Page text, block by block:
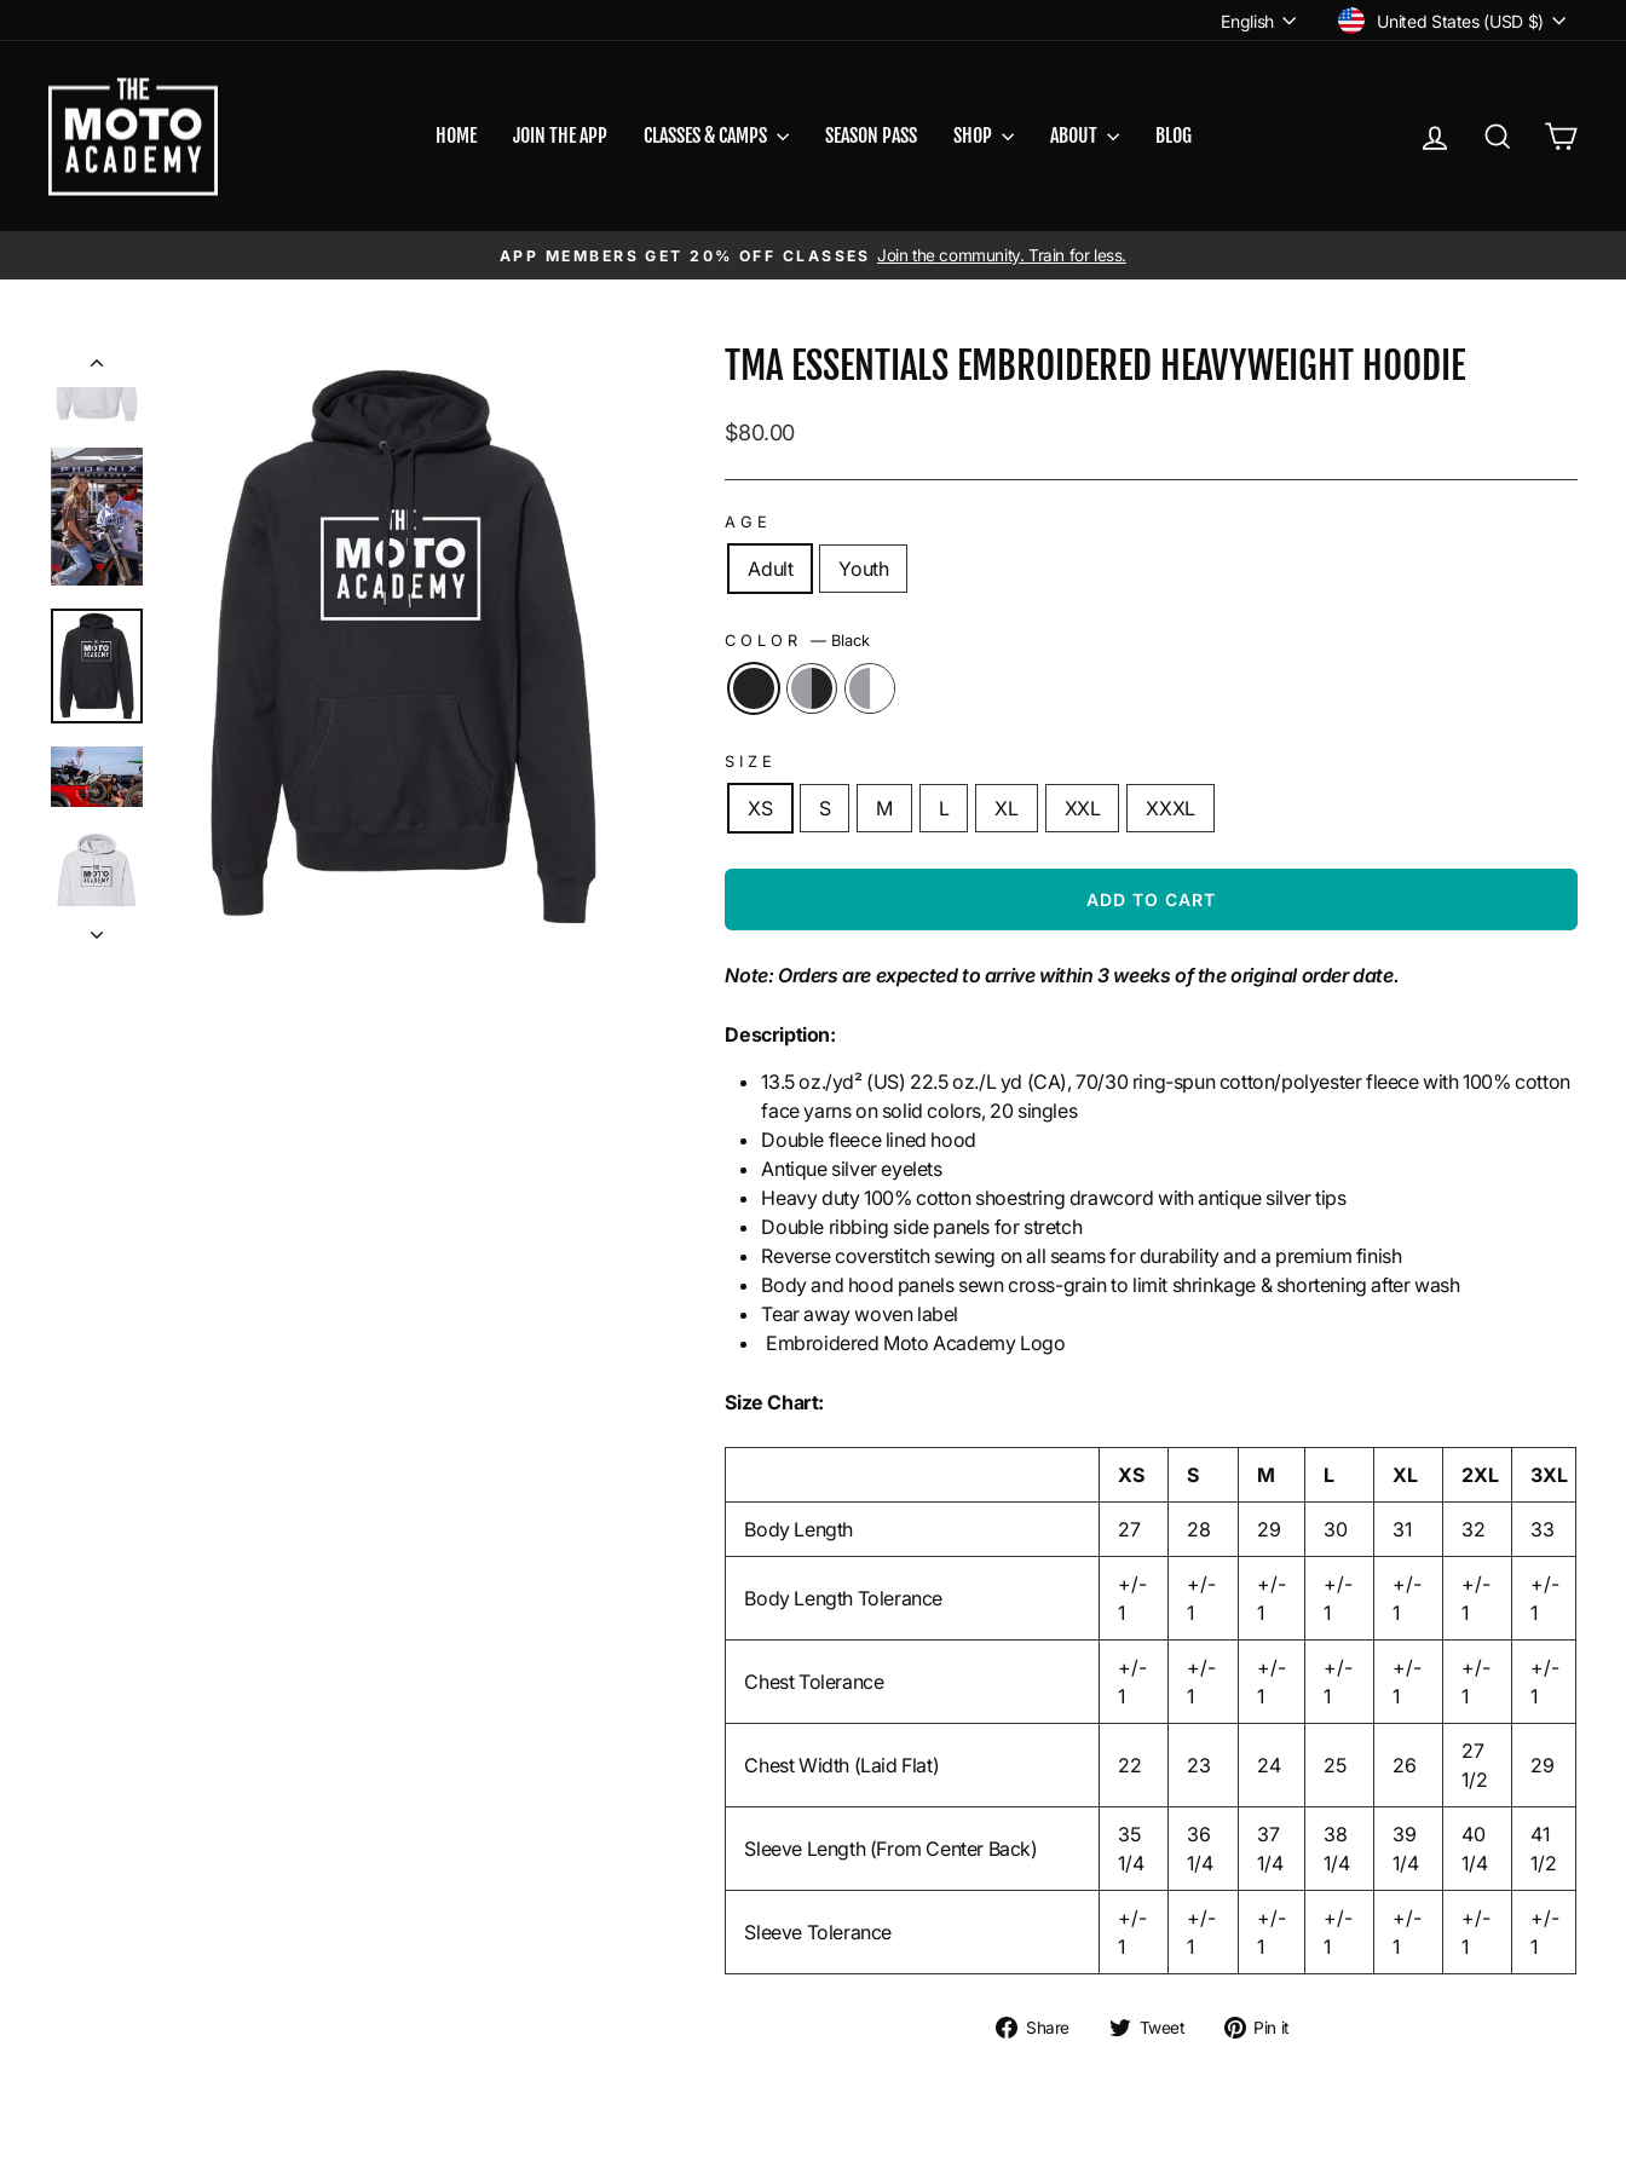
LANGUAGE
English CURRENCY
United States (USD $)
HOME JOIN THE APP CLASSES & CAMPS SEASON PASS SHOP ABOUT BLOG LOG IN SEARCH CART
Pause slideshow
APP MEMBERS GET 20% OFF CLASSES Join the community. Train for less.
TMA ESSENTIALS EMBROIDERED HEAVYWEIGHT HOODIE
Regular price
$80.00
AGE
Adult Youth
COLOR— Black
SIZE
XS S M L XL XXL XXXL
ADD TO CART
Note: Orders are expected to arrive within 3 weeks of the original order date.
Description:
13.5 oz./yd² (US) 22.5 oz./L yd (CA), 70/30 ring-spun cotton/polyester fleece with 100% cotton
face yarns on solid colors, 20 singles
Double fleece lined hood
Antique silver eyelets
Heavy duty 100% cotton shoestring drawcord with antique silver tips
Double ribbing side panels for stretch
Reverse coverstitch sewing on all seams for durability and a premium finish
Body and hood panels sewn cross-grain to limit shrinkage & shortening after wash
Tear away woven label
Embroidered Moto Academy Logo
Size Chart:
XS S M L XL 2XL 3XL
Body Length 27 28 29 30 31 32 33
Body Length Tolerance
+/-
1
+/-
1
+/-
1
+/-
1
+/-
1
+/-
1
+/-
1
Chest Tolerance
+/-
1
+/-
1
+/-
1
+/-
1
+/-
1
+/-
1
+/-
1
Chest Width (Laid Flat) 22 23 24 25 26
27
1/2
29
Sleeve Length (From Center Back)
35
1/4
36
1/4
37
1/4
38
1/4
39
1/4
40
1/4
41
1/2
Sleeve Tolerance
+/-
1
+/-
1
+/-
1
+/-
1
+/-
1
+/-
1
+/-
1
Share Share on Facebook
Tweet Tweet on Twitter
Pin it